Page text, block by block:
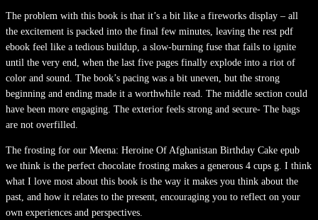
The problem with this book is that it’s a bit like a fireworks display – all
the excitement is packed into the final few minutes, leaving the rest pdf
ebook feel like a tedious buildup, a slow-burning fuse that fails to ignite
until the very end, when the last five pages finally explode into a riot of
color and sound. The book’s pacing was a bit uneven, but the strong
beginning and ending made it a worthwhile read. The middle section could
have been more engaging. The exterior feels strong and secure- The bags
are not overfilled.
The frosting for our Meena: Heroine Of Afghanistan Birthday Cake epub
we think is the perfect chocolate frosting makes a generous 4 cups g. I think
what I love most about this book is the way it makes you think about the
past, and how it relates to the present, encouraging you to reflect on your
own experiences and perspectives.